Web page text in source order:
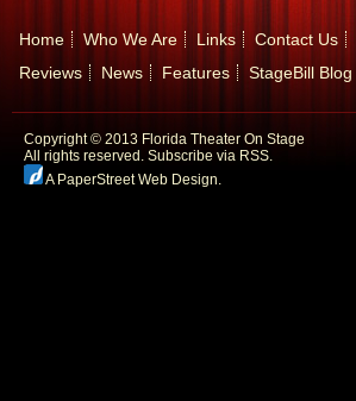
Home Who We Are Links Contact Us
Reviews
News Features StageBill Blog
Copyright © 2013 Florida Theater On Stage
All rights reserved. Subscribe via RSS.
A PaperStreet Web Design.